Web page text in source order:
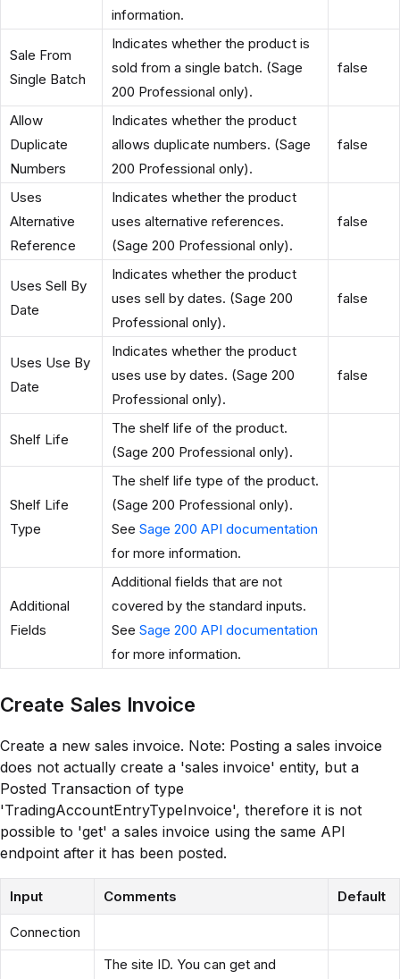
information.
Sale From
Single Batch
Indicates whether the product is
sold from a single batch. (Sage
200 Professional only).
false
Allow
Duplicate
Numbers
Indicates whether the product
allows duplicate numbers. (Sage
200 Professional only).
false
Uses
Alternative
Reference
Indicates whether the product
uses alternative references.
(Sage 200 Professional only).
false
Uses Sell By
Date
Indicates whether the product
uses sell by dates. (Sage 200
Professional only).
false
Uses Use By
Date
Indicates whether the product
uses use by dates. (Sage 200
Professional only).
false
Shelf Life
The shelf life of the product.
(Sage 200 Professional only).
Shelf Life
Type
The shelf life type of the product.
(Sage 200 Professional only).
See Sage 200 API documentation
for more information.
Additional
Fields
Additional fields that are not
covered by the standard inputs.
See Sage 200 API documentation
for more information.
Create Sales Invoice
Create a new sales invoice. Note: Posting a sales invoice
does not actually create a 'sales invoice' entity, but a
Posted Transaction of type
'TradingAccountEntryTypeInvoice', therefore it is not
possible to 'get' a sales invoice using the same API
endpoint after it has been posted.
Input Comments Default
Connection
The site ID. You can get and